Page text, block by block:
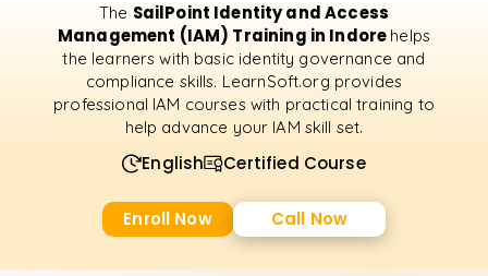
The SailPoint Identity and Access
Management (IAM) Training in Indore helps
the learners with basic identity governance and
compliance skills. LearnSoft.org provides
professional IAM courses with practical training to
help advance your IAM skill set.
English Certified Course
Enroll Now Call Now